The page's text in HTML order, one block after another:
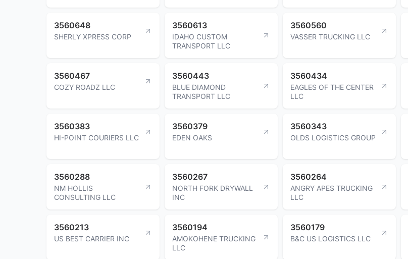
3560648
SHERLY XPRESS CORP
3560613
IDAHO CUSTOM
TRANSPORT LLC
3560560
VASSER TRUCKING LLC
3560467
COZY ROADZ LLC
3560443
BLUE DIAMOND
TRANSPORT LLC
3560434
EAGLES OF THE CENTER
LLC
3560383
HI-POINT COURIERS LLC
3560379
EDEN OAKS
3560343
OLDS LOGISTICS GROUP
3560288
NM HOLLIS
CONSULTING LLC
3560267
NORTH FORK DRYWALL
INC
3560264
ANGRY APES TRUCKING
LLC
3560213
US BEST CARRIER INC
3560194
AMOKOHENE TRUCKING
LLC
3560179
B&C US LOGISTICS LLC